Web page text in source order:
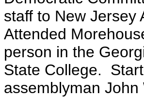
staff to New
Attended
person in the
State College.
assemblyman